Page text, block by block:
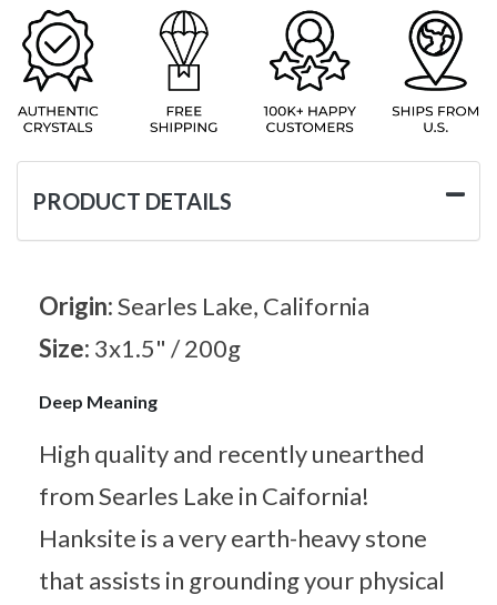
PRODUCT DETAILS
Origin:Searles Lake, California
Size: 3x1.5" / 200g
Deep Meaning
High quality and recently unearthed
from Searles Lake in Caifornia!
Hanksite is a very earth-heavy stone
that assists in grounding your physical